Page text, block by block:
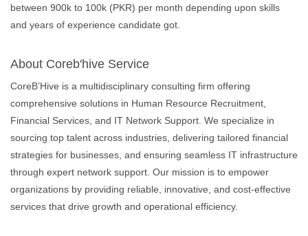
between 900k to 100k (PKR) per month depending upon skills
and years of experience candidate got.
About Coreb'hive Service
CoreB’Hive is a multidisciplinary consulting firm offering
comprehensive solutions in Human Resource Recruitment,
Financial Services, and IT Network Support. We specialize in
sourcing top talent across industries, delivering tailored financial
strategies for businesses, and ensuring seamless IT infrastructure
through expert network support. Our mission is to empower
organizations by providing reliable, innovative, and cost-effective
services that drive growth and operational efficiency.